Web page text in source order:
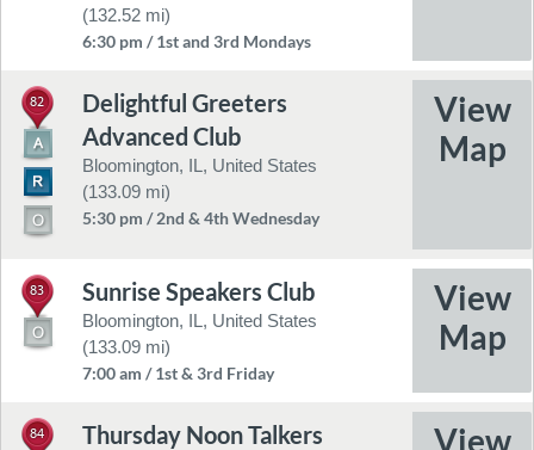
(132.52 mi)
6:30 pm / 1st and 3rd Mondays
82
Delightful Greeters
Advanced Club
Bloomington, IL, United States
(133.09 mi)
5:30 pm / 2nd & 4th Wednesday
83 Sunrise Speakers Club
Bloomington, IL, United States
(133.09 mi)
7:00 am / 1st & 3rd Friday
84 Thursday Noon Talkers